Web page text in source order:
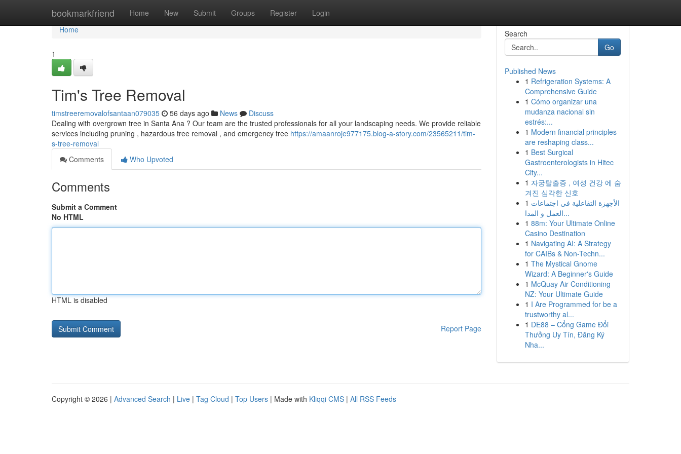
bookmarkfriend Home New Submit Groups Register Login
Home
Home
1
Tim's Tree Removal
timstreeremovalofsantaan079035 56 days ago News
Discuss
Dealing with overgrown tree in Santa Ana ? Our team are the trusted professionals for all your landscaping needs. We provide reliable
services including pruning , hazardous tree removal , and emergency tree https://amaanroje977175.blog-a-story.com/23565211/tim-
s-tree-removal
Comments
Who Upvoted
Comments
Submit a Comment
No HTML
HTML is disabled
Report Page
Search
Go
Published News
1 Refrigeration Systems: A
Comprehensive Guide
1 Cómo organizar una
mudanza nacional sin
estrés:...
1 Modern financial principles
are reshaping class...
1 Best Surgical
Gastroenterologists in Hitec
City...
1 자궁탈출증 , 여성 건강 에 숨
겨진 심각한 신호
1 الأجهزة التفاعلية في اجتماعات
العمل و المدا...
1 88m: Your Ultimate Online
Casino Destination
1 Navigating AI: A Strategy
for CAIBs & Non-Techn...
1 The Mystical Gnome
Wizard: A Beginner's Guide
1 McQuay Air Conditioning
NZ: Your Ultimate Guide
1 I Are Programmed for be a
trustworthy al...
1 DE88 – Cổng Game Đổi
Thưởng Uy Tín, Đăng Ký
Nha...
Copyright © 2026 | Advanced Search | Live | Tag Cloud | Top Users | Made with Kliqqi CMS | All RSS Feeds